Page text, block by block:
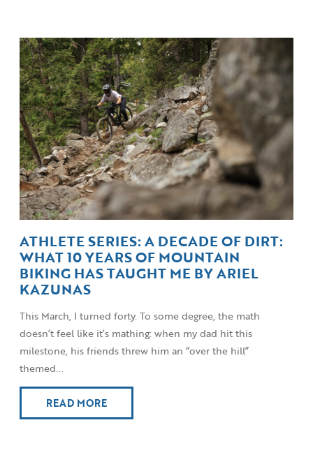
ATHLETE SERIES: A DECADE OF DIRT:
WHAT 10 YEARS OF MOUNTAIN
BIKING HAS TAUGHT ME BY ARIEL
KAZUNAS
This March, I turned forty. To some degree, the math
doesn’t feel like it’s mathing: when my dad hit this
milestone, his friends threw him an “over the hill”
themed...
READ MORE